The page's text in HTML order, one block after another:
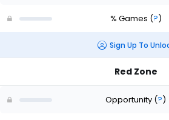
% Games (?)
Sign Up To
Red Zone
Opportunity (?)